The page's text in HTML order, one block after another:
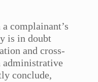
complainant’s
is in doubt
and cross-
administrative
conclude,